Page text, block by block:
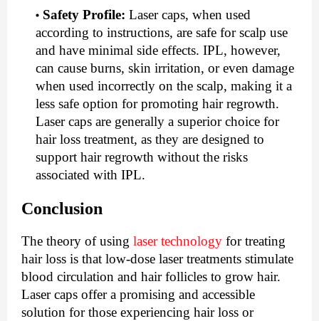
Safety Profile: Laser caps, when used
according to instructions, are safe for scalp use
and have minimal side effects. IPL, however,
can cause burns, skin irritation, or even damage
when used incorrectly on the scalp, making it a
less safe option for promoting hair regrowth.
Laser caps are generally a superior choice for
hair loss treatment, as they are designed to
support hair regrowth without the risks
associated with IPL.
Conclusion
The theory of using laser technology for treating
hair loss is that low-dose laser treatments stimulate
blood circulation and hair follicles to grow hair.
Laser caps offer a promising and accessible
solution for those experiencing hair loss or